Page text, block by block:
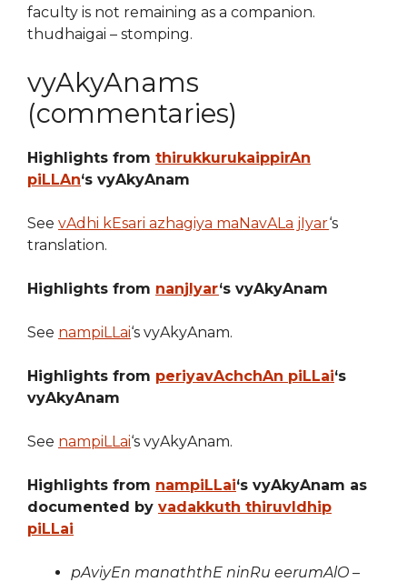
faculty is not remaining as a companion.
thudhaigai – stomping.
vyAkyAnams
(commentaries)
Highlights from thirukkurukaippirAn
piLLAn‘s vyAkyAnam
See vAdhi kEsari azhagiya maNavALa jIyar‘s
translation.
Highlights from nanjIyar‘s vyAkyAnam
See nampiLLai‘s vyAkyAnam.
Highlights from periyavAchchAn piLLai‘s
vyAkyAnam
See nampiLLai‘s vyAkyAnam.
Highlights from nampiLLai‘s vyAkyAnam as
documented by vadakkuth thiruvIdhip
piLLai
pAviyEn manaththE ninRu eerumAlO –